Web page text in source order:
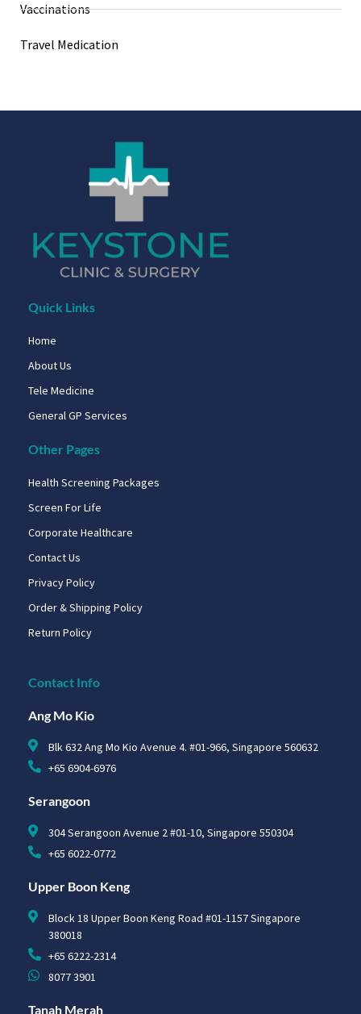
Vaccinations
Travel Medication
Quick Links
Home
About Us
Tele Medicine
General GP Services
Other Pages
Health Screening Packages
Screen For Life
Corporate Healthcare
Contact Us
Privacy Policy
Order & Shipping Policy
Return Policy
Contact Info
Ang Mo Kio
Blk 632 Ang Mo Kio Avenue 4. #01-966, Singapore 560632
+65 6904-6976
Serangoon
304 Serangoon Avenue 2 #01-10, Singapore 550304
+65 6022-0772
Upper Boon Keng
Block 18 Upper Boon Keng Road #01-1157 Singapore
380018
+65 6222-2314
8077 3901
Tanah Merah